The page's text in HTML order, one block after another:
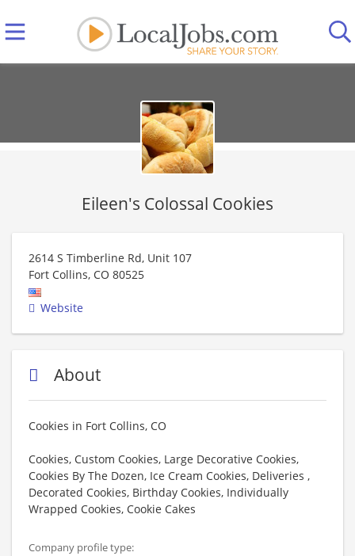
Eileen's Colossal Cookies
2614 S Timberline Rd, Unit 107
Fort Collins, CO 80525
Website
About
Cookies in Fort Collins, CO
Cookies, Custom Cookies, Large Decorative Cookies,
Cookies By The Dozen, Ice Cream Cookies, Deliveries ,
Decorated Cookies, Birthday Cookies, Individually
Wrapped Cookies, Cookie Cakes
Company profile type: